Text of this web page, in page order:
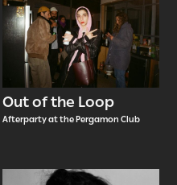
Out of the Loop
Afterparty at the Pergamon Club